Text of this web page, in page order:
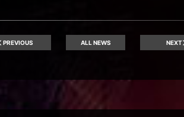
PREVIOUS ALL NEWS NEXT